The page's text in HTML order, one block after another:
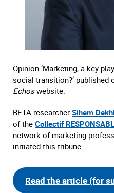
Opinion ‘Marketing, a key
social transition?’ published
Echoswebsite.
BETA researcher Sihem
of the Collectif
network of marketing
initiated this tribune.
Read the article (for